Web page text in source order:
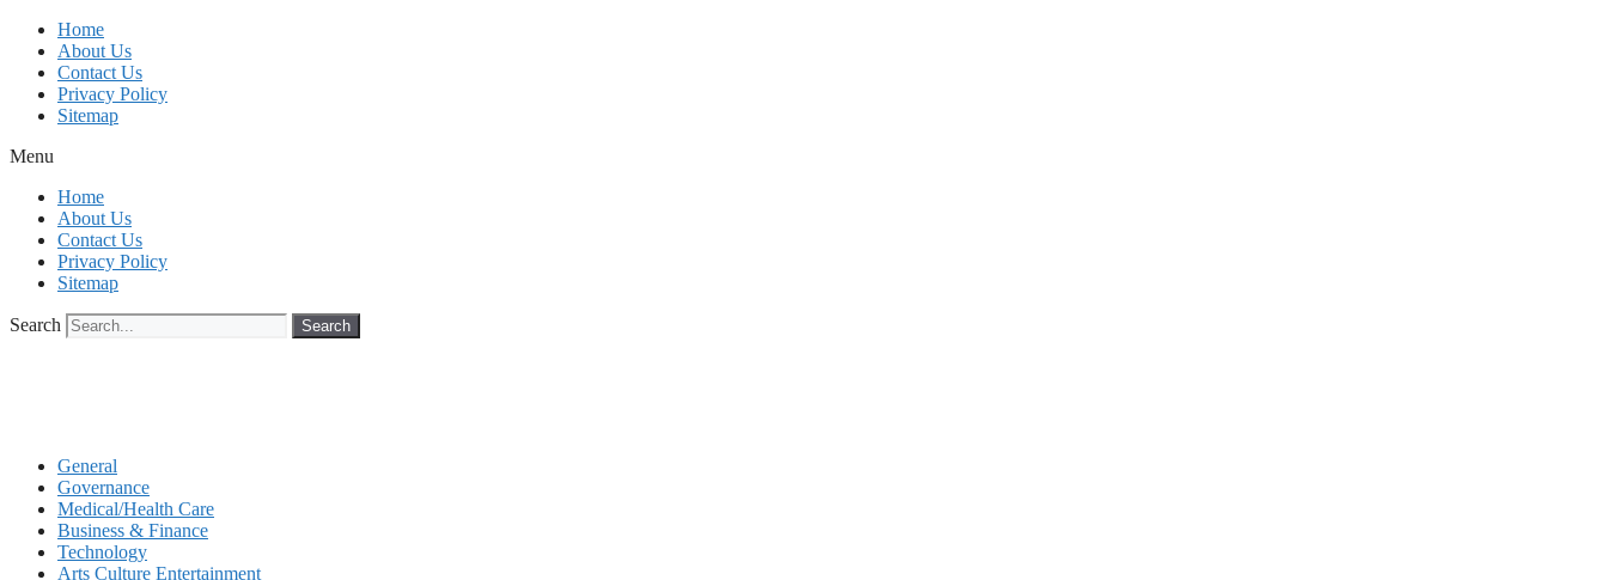
Skip
content
Home
About Us
Contact Us
Privacy Policy
Sitemap
Menu
Home
About Us
Contact Us
Privacy Policy
Sitemap
Search Search
General
Governance
Medical/Health Care
Business & Finance
Technology
Arts Culture Entertainment